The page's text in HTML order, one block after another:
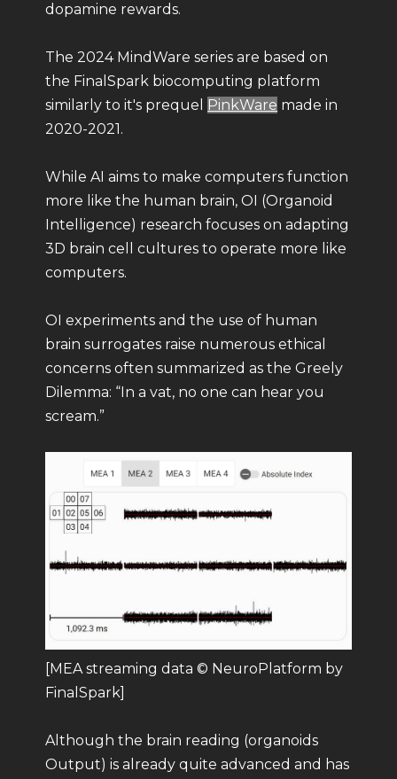
dopamine rewards.
The 2024 MindWare series are based on
the FinalSpark biocomputing platform
similarly to it's prequel PinkWare made in
2020-2021.
While AI aims to make computers function
more like the human brain, OI (Organoid
Intelligence) research focuses on adapting
3D brain cell cultures to operate more like
computers.
OI experiments and the use of human
brain surrogates raise numerous ethical
concerns often summarized as the Greely
Dilemma: “In a vat, no one can hear you
scream.”
[MEA streaming data © NeuroPlatform by
FinalSpark]
Although the brain reading (organoids
Output) is already quite advanced and has